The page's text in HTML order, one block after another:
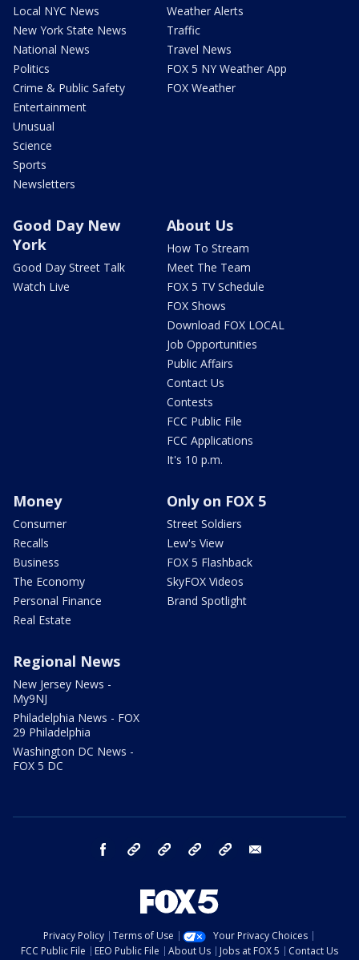
Local NYC News
New York State News
National News
Politics
Crime & Public Safety
Entertainment
Unusual
Science
Sports
Newsletters
Weather Alerts
Traffic
Travel News
FOX 5 NY Weather App
FOX Weather
Good Day New
York
Good Day Street Talk
Watch Live
About Us
How To Stream
Meet The Team
FOX 5 TV Schedule
FOX Shows
Download FOX LOCAL
Job Opportunities
Public Affairs
Contact Us
Contests
FCC Public File
FCC Applications
It's 10 p.m.
Money
Consumer
Recalls
Business
The Economy
Personal Finance
Real Estate
Only on FOX 5
Street Soldiers
Lew's View
FOX 5 Flashback
SkyFOX Videos
Brand Spotlight
Regional News
New Jersey News -
My9NJ
Philadelphia News - FOX
29 Philadelphia
Washington DC News -
FOX 5 DC
facebook Instagram TikTok YouTube
Privacy Policy Terms of Use
Your Privacy Choices
FCC Public File
EEO Public File About Us Jobs at FOX 5 Contact Us